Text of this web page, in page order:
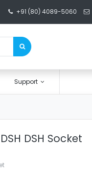
+91 (80) 4089-5060
Support
DSH Socket